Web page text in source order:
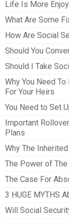
Life Is More
What Are Some
How Are Social
Should You
Should I Take
Why You Need
For Your Heirs
You Need to Set
Important
Plans
Why The
The Power of The
The Case For
3 HUGE MYTHS
Will Social